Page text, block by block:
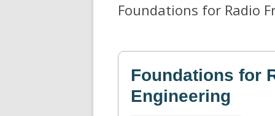
Foundations for Radio
Foundations for
Engineering